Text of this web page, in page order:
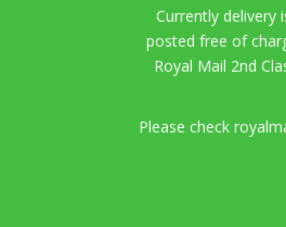
Currently delivery
posted free of
Royal Mail 2nd
Please check